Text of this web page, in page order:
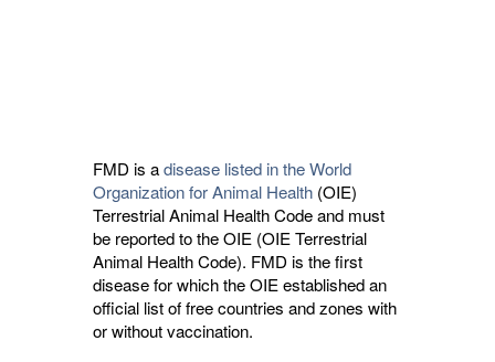
FMD is adisease listed in the World
Organization for Animal Health (OIE)
Terrestrial Animal Health Code and must
be reported to the OIE (OIE Terrestrial
Animal Health Code). FMD is the first
disease for which the OIE established an
official list of free countries and zones with
or without vaccination.